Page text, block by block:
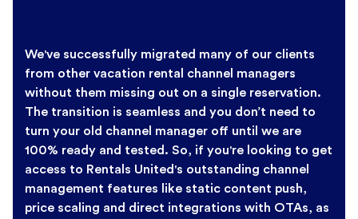
We've successfully migrated many of our clients
from other vacation rental channel managers
without them missing out on a single reservation.
The transition is seamless and you don’t need to
turn your old channel manager off until we are
100% ready and tested. So, if you're looking to get
access to Rentals United's outstanding channel
management features like static content push,
price scaling and direct integrations with OTAs, as